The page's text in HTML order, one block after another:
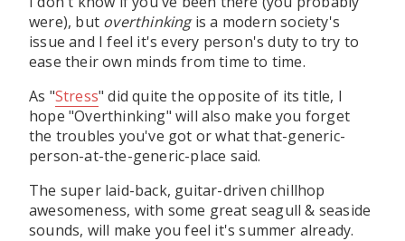
were), but overthinkingis a modern society's
issue and I feel it's every person's duty to try to
ease their own minds from time to time.
As "Stress" did quite the opposite of its title, I
hope "Overthinking" will also make you forget
the troubles you've got or what that-generic-
person-at-the-generic-place said.
The super laid-back, guitar-driven chillhop
awesomeness, with some great seagull & seaside
sounds, will make you feel it's summer already.